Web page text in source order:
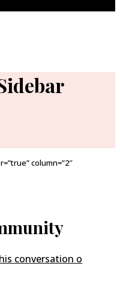
column=”2″
conversation o